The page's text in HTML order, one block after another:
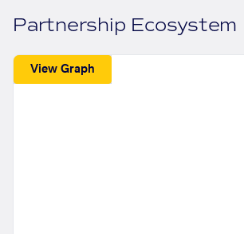
Partnership Ecosystem
View Graph